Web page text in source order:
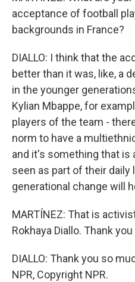
acceptance of football
backgrounds in France?
DIALLO: I think that the
better than it was, like, a
in the younger
Kylian Mbappe, for
players of the team -
norm to have a
and it's something that is
seen as part of their daily
generational change will
MARTÍNEZ: That is
Rokhaya Diallo. Thank
DIALLO: Thank you so
NPR, Copyright NPR.